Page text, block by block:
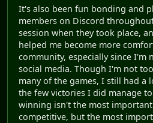
It's also been fun bonding and
members on Discord
session when they took place,
helped me become more
community, especially since I'm
social media. Though I'm not
many of the games, I still had a
the few victories I did manage
winning isn't the most
competitive, but the most